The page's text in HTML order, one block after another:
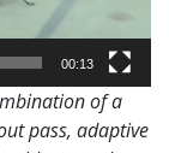
00:13
of a
pass, adaptive